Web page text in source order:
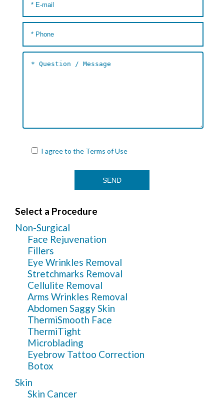
I agree to the Terms of Use
Select a Procedure
Non-Surgical
Face Rejuvenation
Fillers
Eye Wrinkles Removal
Stretchmarks Removal
Cellulite Removal
Arms Wrinkles Removal
Abdomen Saggy Skin
ThermiSmooth Face
ThermiTight
Microblading
Eyebrow Tattoo Correction
Botox
Skin
Skin Cancer